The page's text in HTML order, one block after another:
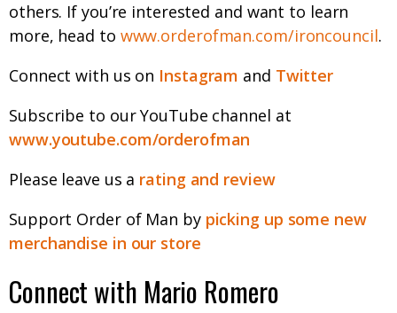
others. If you’re interested and want to learn
more, head to www.orderofman.com/ironcouncil.
Connect with us on Instagram and Twitter
Subscribe to our YouTube channel at
www.youtube.com/orderofman
Please leave us a rating and review
Support Order of Man by picking up some new
merchandise in our store
Connect with Mario Romero